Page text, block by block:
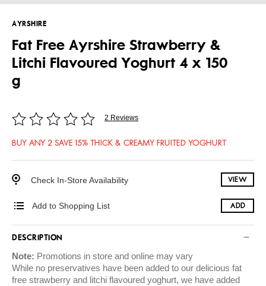
AYRSHIRE
Fat Free Ayrshire Strawberry &
Litchi Flavoured Yoghurt 4 x 150
g
2 Reviews
BUY ANY 2 SAVE 15% THICK & CREAMY FRUITED YOGHURT
Check In-Store Availability VIEW
Add to Shopping List ADD
DESCRIPTION
Note: Promotions in store and online may vary
While no preservatives have been added to our delicious fat
free strawberry and litchi flavoured yoghurt, we have added